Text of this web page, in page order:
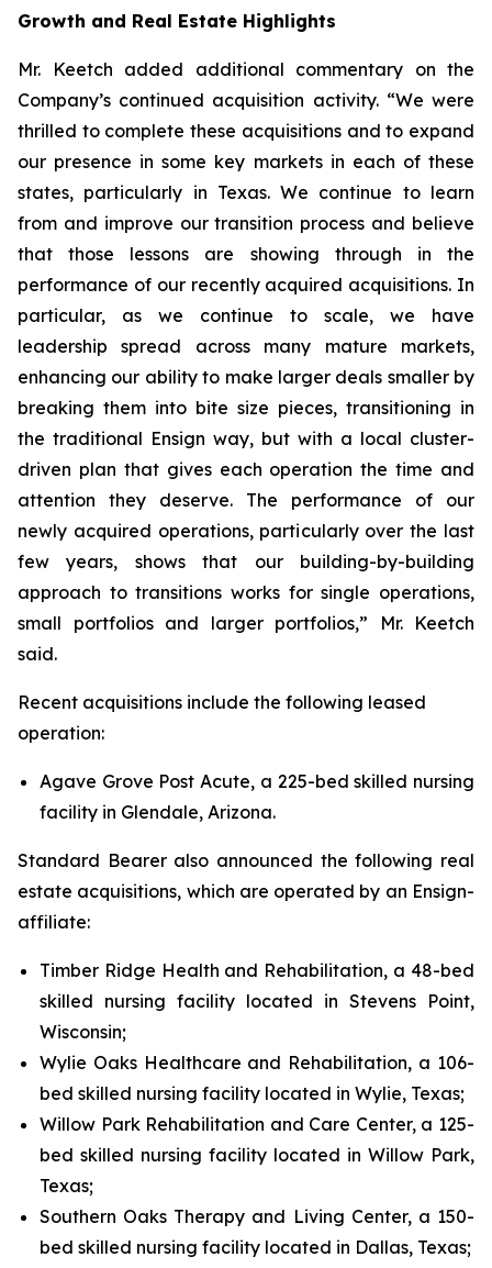
Growth and Real Estate Highlights
Mr. Keetch added additional commentary on the
Company’s continued acquisition activity. “We were
thrilled to complete these acquisitions and to expand
our presence in some key markets in each of these
states, particularly in Texas. We continue to learn
from and improve our transition process and believe
that those lessons are showing through in the
performance of our recently acquired acquisitions. In
particular, as we continue to scale, we have
leadership spread across many mature markets,
enhancing our ability to make larger deals smaller by
breaking them into bite size pieces, transitioning in
the traditional Ensign way, but with a local cluster-
driven plan that gives each operation the time and
attention they deserve. The performance of our
newly acquired operations, particularly over the last
few years, shows that our building-by-building
approach to transitions works for single operations,
small portfolios and larger portfolios,” Mr. Keetch
said.
Recent acquisitions include the following leased
operation:
Agave Grove Post Acute, a 225-bed skilled nursing
facility in Glendale, Arizona.
Standard Bearer also announced the following real
estate acquisitions, which are operated by an Ensign-
affiliate:
Timber Ridge Health and Rehabilitation, a 48-bed
skilled nursing facility located in Stevens Point,
Wisconsin;
Wylie Oaks Healthcare and Rehabilitation, a 106-
bed skilled nursing facility located in Wylie, Texas;
Willow Park Rehabilitation and Care Center, a 125-
bed skilled nursing facility located in Willow Park,
Texas;
Southern Oaks Therapy and Living Center, a 150-
bed skilled nursing facility located in Dallas, Texas;